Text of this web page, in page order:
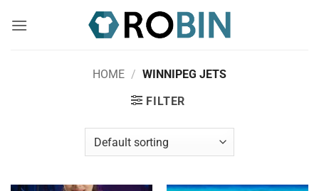
HOME / WINNIPEG JETS
FILTER